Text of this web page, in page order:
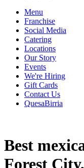
Menu
Franchise
Social Media
Catering
Locations
Our Story
Events
We're Hiring
Gift Cards
Contact Us
QuesaBirria
Best
Forest